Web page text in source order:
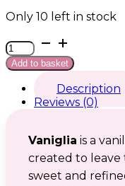
Only 10 left in stock
Vaniglia
quantity
Add to basket
Description
Reviews (0)
Vaniglia is a
created to leave
sweet and